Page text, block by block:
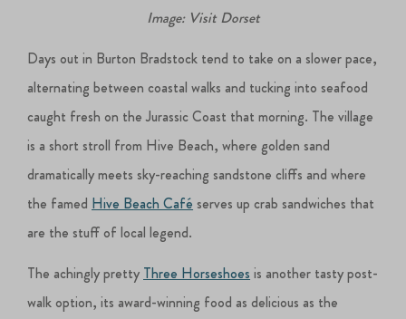
Image: Visit Dorset
Days out in Burton Bradstock tend to take on a slower pace,
alternating between coastal walks and tucking into seafood
caught fresh on the Jurassic Coast that morning. The village
is a short stroll from Hive Beach, where golden sand
dramatically meets sky-reaching sandstone cliffs and where
the famed Hive Beach Café serves up crab sandwiches that
are the stuff of local legend.
The achingly pretty Three Horseshoes is another tasty post-
walk option, its award-winning food as delicious as the